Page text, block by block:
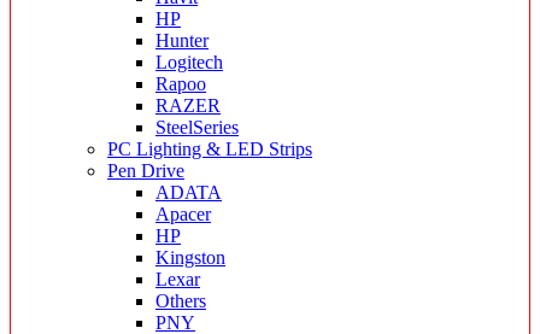
HP
Hunter
Logitech
Rapoo
RAZER
SteelSeries
PC Lighting & LED Strips
Pen Drive
ADATA
Apacer
HP
Kingston
Lexar
Others
PNY